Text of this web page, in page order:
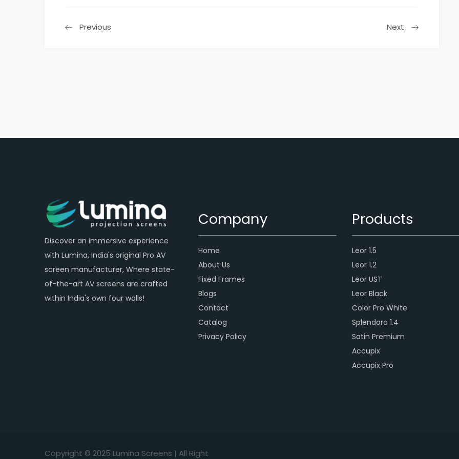
Previous Next
Discover an immersive experience
with Lumina, India's original Pro AV
screen manufacturer, Where state-
of-the-art AV screens are crafted
within India's own four walls!
Company
Home
About Us
Fixed Frames
Blogs
Contact
Catalog
Privacy Policy
Products
Leor 1.5
Leor 1.2
Leor UST
Leor Black
Color Pro White
Splendora 1.4
Satin Premium
Accupix
Accupix Pro
Copyright © 2025 Lumina Screens | All Right